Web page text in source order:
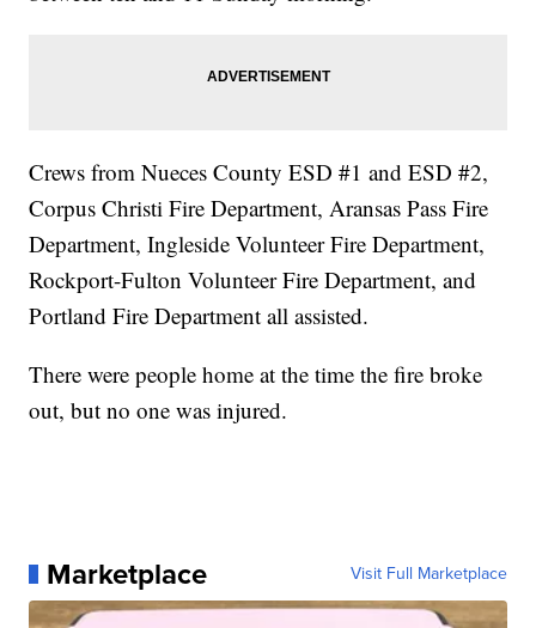
Crews from Nueces County ESD #1 and ESD #2,
Corpus Christi Fire Department, Aransas Pass Fire
Department, Ingleside Volunteer Fire Department,
Rockport-Fulton Volunteer Fire Department, and
Portland Fire Department all assisted.
There were people home at the time the fire broke
out, but no one was injured.
Marketplace Visit Full Marketplace